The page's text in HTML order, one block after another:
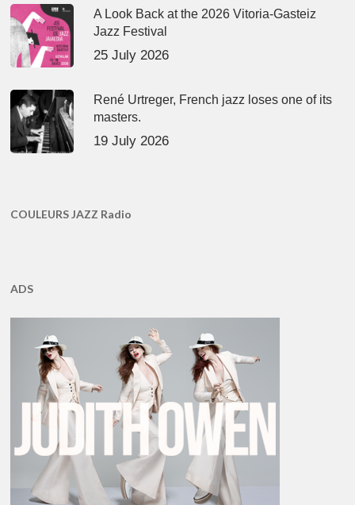
A Look Back at the 2026 Vitoria-Gasteiz
Jazz Festival
25 July 2026
René Urtreger, French jazz loses one of its
masters.
19 July 2026
COULEURS JAZZ Radio
ADS